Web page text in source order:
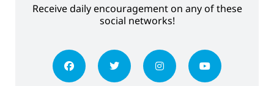
Receive daily encouragement on any of these
social networks!